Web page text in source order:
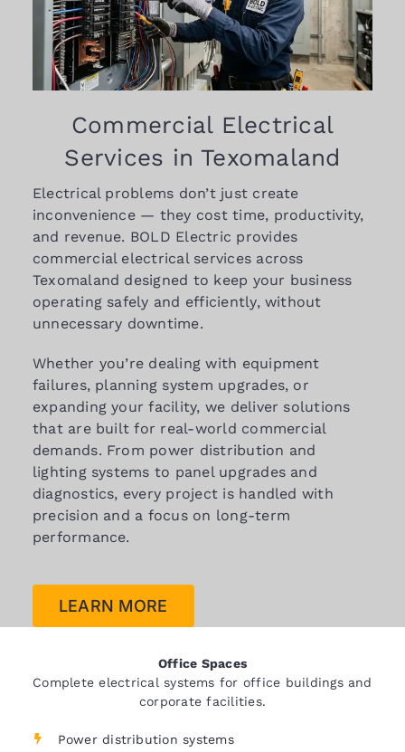
Commercial Electrical
Services in Texomaland
Electrical problems don’t just create
inconvenience — they cost time, productivity,
and revenue. BOLD Electric provides
commercial electrical services across
Texomaland designed to keep your business
operating safely and efficiently, without
unnecessary downtime.
Whether you’re dealing with equipment
failures, planning system upgrades, or
expanding your facility, we deliver solutions
that are built for real-world commercial
demands. From power distribution and
lighting systems to panel upgrades and
diagnostics, every project is handled with
precision and a focus on long-term
performance.
LEARN MORE
Office Spaces
Complete electrical systems for office buildings and
corporate facilities.
Power distribution systems